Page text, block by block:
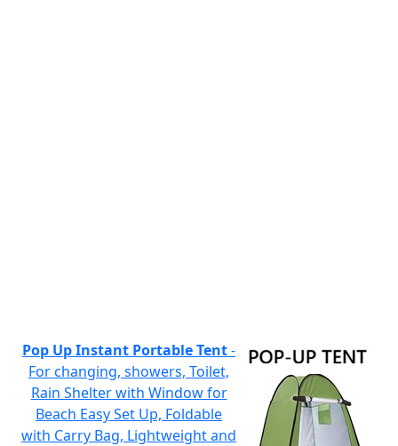
Pop Up Instant Portable Tent-
For changing, showers, Toilet,
Rain Shelter with Window for
Beach Easy Set Up, Foldable
with Carry Bag, Lightweight and